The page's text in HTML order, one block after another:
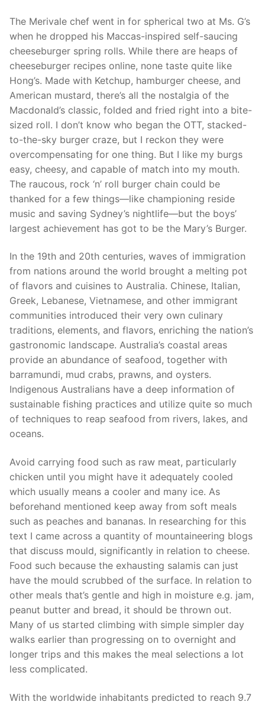
The Merivale chef went in for spherical two at Ms. G’s
when he dropped his Maccas-inspired self-saucing
cheeseburger spring rolls. While there are heaps of
cheeseburger recipes online, none taste quite like
Hong’s. Made with Ketchup, hamburger cheese, and
American mustard, there’s all the nostalgia of the
Macdonald’s classic, folded and fried right into a bite-
sized roll. I don’t know who began the OTT, stacked-
to-the-sky burger craze, but I reckon they were
overcompensating for one thing. But I like my burgs
easy, cheesy, and capable of match into my mouth.
The raucous, rock ‘n’ roll burger chain could be
thanked for a few things—like championing reside
music and saving Sydney’s nightlife—but the boys’
largest achievement has got to be the Mary’s Burger.
In the 19th and 20th centuries, waves of immigration
from nations around the world brought a melting pot
of flavors and cuisines to Australia. Chinese, Italian,
Greek, Lebanese, Vietnamese, and other immigrant
communities introduced their very own culinary
traditions, elements, and flavors, enriching the nation’s
gastronomic landscape. Australia’s coastal areas
provide an abundance of seafood, together with
barramundi, mud crabs, prawns, and oysters.
Indigenous Australians have a deep information of
sustainable fishing practices and utilize quite so much
of techniques to reap seafood from rivers, lakes, and
oceans.
Avoid carrying food such as raw meat, particularly
chicken until you might have it adequately cooled
which usually means a cooler and many ice. As
beforehand mentioned keep away from soft meals
such as peaches and bananas. In researching for this
text I came across a quantity of mountaineering blogs
that discuss mould, significantly in relation to cheese.
Food such because the exhausting salamis can just
have the mould scrubbed of the surface. In relation to
other meals that’s gentle and high in moisture e.g. jam,
peanut butter and bread, it should be thrown out.
Many of us started climbing with simple simpler day
walks earlier than progressing on to overnight and
longer trips and this makes the meal selections a lot
less complicated.
With the worldwide inhabitants predicted to reach 9.7